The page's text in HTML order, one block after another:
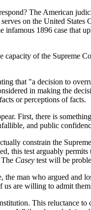
The American
on the United
infamous 1896 case that
capacity of the Supreme
that "a decision to
in making the
or perceptions of facts.
First, there is
and public
constrain the
this test arguably
Casey test will be
the man who argued and
us are willing to admit
This reluctance